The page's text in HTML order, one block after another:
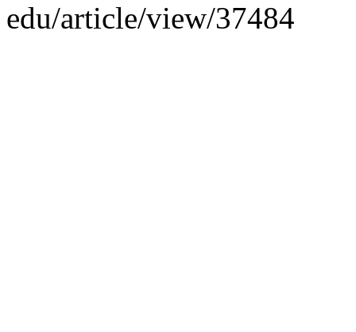
edu/article/view/37484